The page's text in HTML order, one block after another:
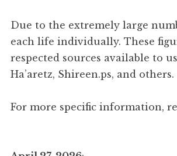
Due to the extremely large
each life individually. These
respected sources available to
Ha’aretz, Shireen.ps, and others.
For more specific information,